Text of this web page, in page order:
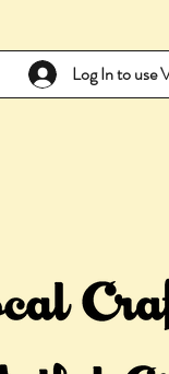
Log In to use